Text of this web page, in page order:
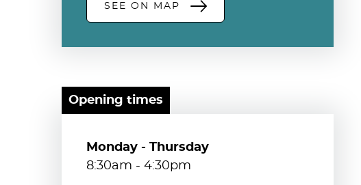
SEE ON MAP
Opening times
Monday - Thursday
8:30am - 4:30pm